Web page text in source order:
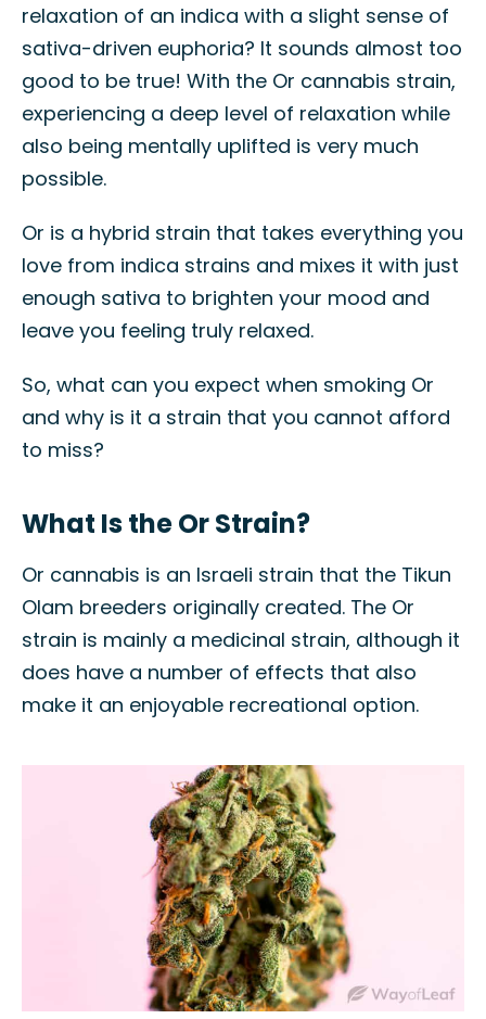
relaxation of an indica with a slight sense of
sativa-driven euphoria? It sounds almost too
good to be true! With the Or cannabis strain,
experiencing a deep level of relaxation while
also being mentally uplifted is very much
possible.
Or is a hybrid strain that takes everything you
love from indica strains and mixes it with just
enough sativa to brighten your mood and
leave you feeling truly relaxed.
So, what can you expect when smoking Or
and why is it a strain that you cannot afford
to miss?
What Is the Or Strain?
Or cannabis is an Israeli strain that the Tikun
Olam breeders originally created. The Or
strain is mainly a medicinal strain, although it
does have a number of effects that also
make it an enjoyable recreational option.